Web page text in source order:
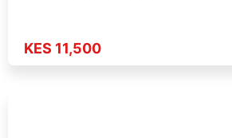
KES 11,500